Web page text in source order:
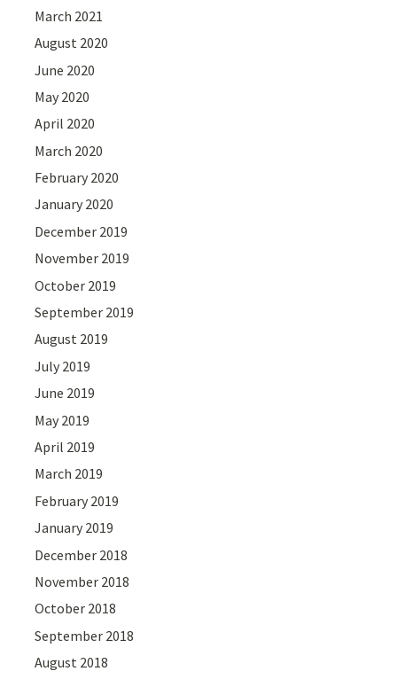
March 2021
August 2020
June 2020
May 2020
April 2020
March 2020
February 2020
January 2020
December 2019
November 2019
October 2019
September 2019
August 2019
July 2019
June 2019
May 2019
April 2019
March 2019
February 2019
January 2019
December 2018
November 2018
October 2018
September 2018
August 2018